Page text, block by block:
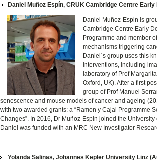
Daniel Muñoz Espín, CRUK Cambridge Centre
Daniel Muñoz-Espin is
Cambridge Centre Early
Programme and member
mechanisms triggering
Daniel´s group uses this
interventions, including
laboratory of Prof
Oxford, UK). After a first
group of Prof Manuel
senescence and mouse models of cancer and ageing
with two awarded grants: a “Ramon y Cajal Programme
Changes”. In 2016, Dr Muñoz-Espin joined the
Daniel was funded with an MRC New Investigator
Yolanda Salinas, Johannes Kepler University Linz